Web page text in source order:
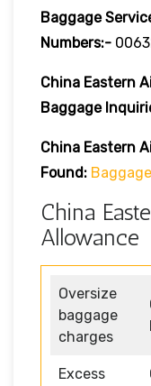
Baggage
Numbers:-
China Eastern
Baggage
China Eastern
Found:
China
Allowance
Oversize
baggage
charges
Excess